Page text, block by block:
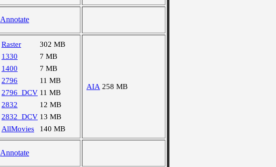
Annotate
Raster
302 MB
1330
7 MB
1400
7 MB
2796
11 MB
2796_DCV 11 MB
2832
12 MB
2832_DCV 13 MB
AllMovies
140 MB
AIA 258 MB
Annotate